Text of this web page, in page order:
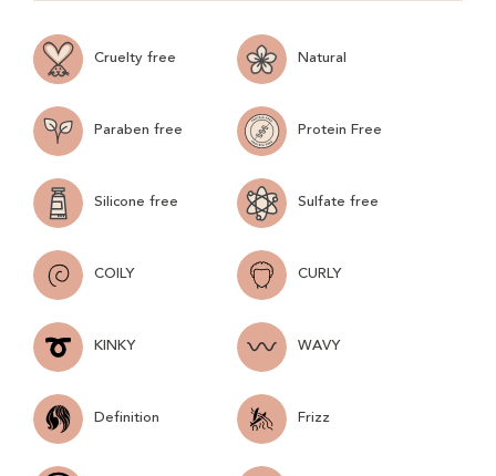
Cruelty free Natural
Paraben free Protein Free
Silicone free Sulfate free
COILY CURLY
KINKY WAVY
Definition Frizz